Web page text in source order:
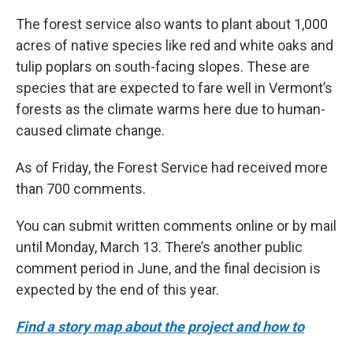
The forest service also wants to plant about 1,000
acres of native species like red and white oaks and
tulip poplars on south-facing slopes. These are
species that are expected to fare well in Vermont’s
forests as the climate warms here due to human-
caused climate change.
As of Friday, the Forest Service had received more
than 700 comments.
You can submit written comments online or by mail
until Monday, March 13. There’s another public
comment period in June, and the final decision is
expected by the end of this year.
Find a story map about the project and how to